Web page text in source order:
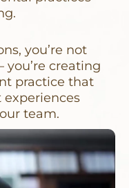
you’re not
creating
practice that
team.